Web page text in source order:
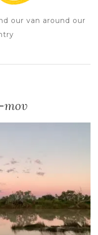
our van around our
mov